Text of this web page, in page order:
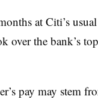
at Citi’s
over the bank’s
pay may stem